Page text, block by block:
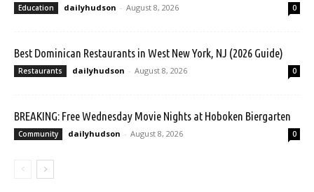
Education dailyhudson - August 8, 2026 0
Best Dominican Restaurants in West New York, NJ (2026 Guide)
Restaurants dailyhudson - August 8, 2026 0
BREAKING: Free Wednesday Movie Nights at Hoboken Biergarten
Community dailyhudson - August 8, 2026 0